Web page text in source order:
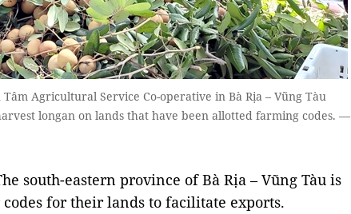
Agricultural Service Co-operative in Bà Rịa – Vũng Tàu
longan on lands that have been allotted farming codes. —
south-eastern province of Bà Rịa – Vũng Tàu is
for their lands to facilitate exports.